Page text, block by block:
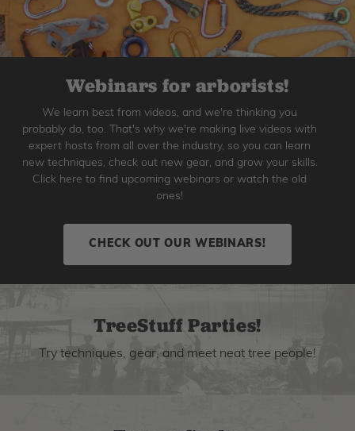
Webinars for arborists!
We learn best from videos, and we're thinking you
probably do, too. That's why we're making live videos with
expert hosts from all over the industry, so you can learn
new techniques, check out new gear, and grow your skills.
Click here to find upcoming webinars or watch the old
ones!
CHECK OUT OUR WEBINARS!
TreeStuff Parties!
Try techniques, gear, and meet neat tree people!